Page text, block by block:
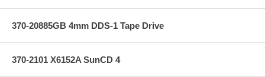
370-20885GB 4mm DDS-1 Tape Drive
370-2101 X6152A SunCD 4